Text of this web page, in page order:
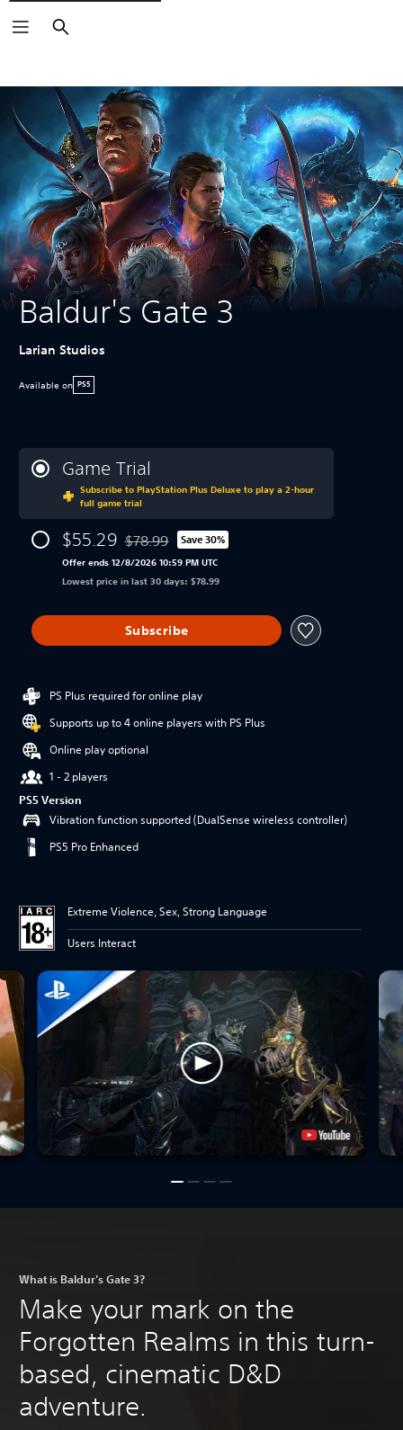
Search
Baldur's Gate 3
Larian Studios
Available on PS5
Game Trial
Subscribe to PlayStation Plus Deluxe to play a 2-hour
full game trial
$55.29 Discounted from original price of $78.99
$78.99 Save 30%
Offer ends 12/8/2026 10:59 PM UTC
Lowest price in last 30 days: $78.99
Subscribe
PS Plus required for online play
Supports up to 4 online players with PS Plus
Online play optional
1 - 2 players
PS5 Version
Vibration function supported (DualSense wireless controller)
PS5 Pro Enhanced
Extreme Violence, Sex, Strong Language
Users Interact
What is Baldur's Gate 3?
Make your mark on the
Forgotten Realms in this turn-
based, cinematic D&D
adventure.